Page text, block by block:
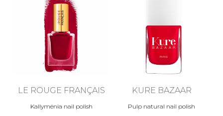
LE ROUGE FRANÇAIS
Kallyménia nail polish
KURE BAZAAR
Pulp natural nail polish